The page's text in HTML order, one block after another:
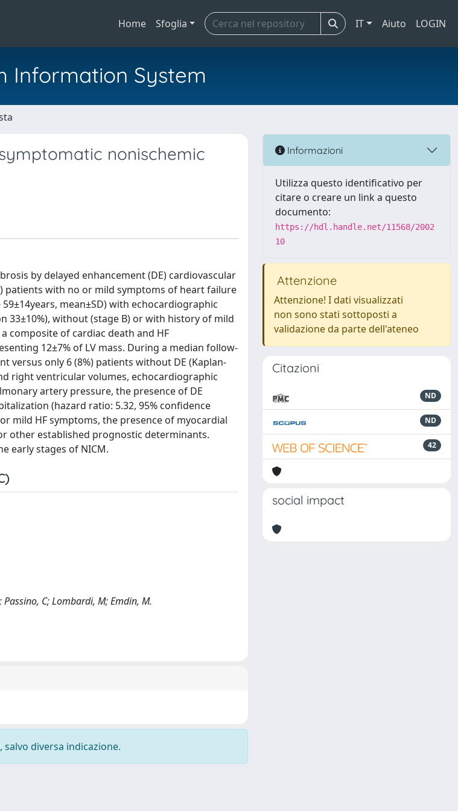
Home Sfoglia IT Aiuto LOGIN
Information System
nonischemic
by delayed enhancement (DE) cardiovascular
patients with no or mild symptoms of heart failure
mean±SD) with echocardiographic
33±10%), without (stage B) or with history of mild
composite of cardiac death and HF
12±7% of LV mass. During a median follow-
versus only 6 (8%) patients without DE (Kaplan-
right ventricular volumes, echocardiographic
artery pressure, the presence of DE
(hazard ratio: 5.32, 95% confidence
mild HF symptoms, the presence of myocardial
other established prognostic determinants.
early stages of NICM.
C; Lombardi, M; Emdin, M.
diversa indicazione.
Informazioni
Utilizza questo identificativo per
citare o creare un link a questo
documento:
https://hdl.handle.net/11568/2002
10
Attenzione
Attenzione! I dati visualizzati
non sono stati sottoposti a
validazione da parte dell'ateneo
Citazioni
ND
ND
42
social impact